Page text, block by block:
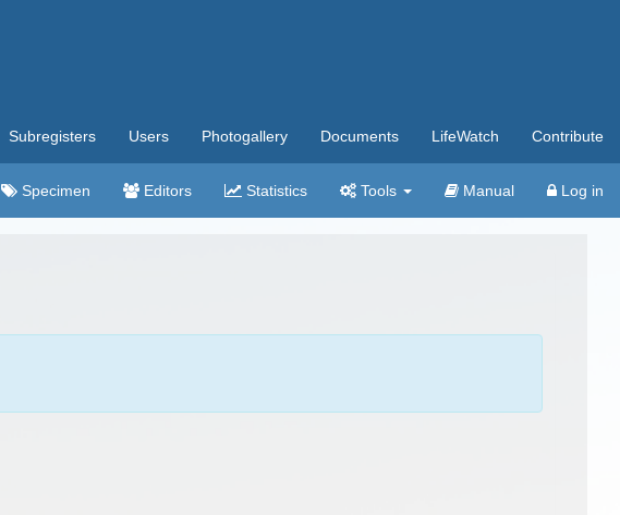
Subregisters Users Photogallery Documents LifeWatch Contribute
Specimen Editors Statistics Tools Manual Log in